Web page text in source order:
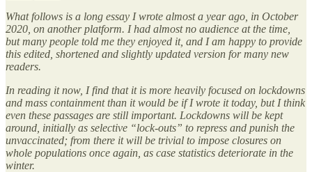
What follows is a long essay I wrote almost a year ago, in October
2020, on another platform. I had almost no audience at the time,
but many people told me they enjoyed it, and I am happy to provide
this edited, shortened and slightly updated version for many new
readers.
In reading it now, I find that it is more heavily focused on lockdowns
and mass containment than it would be if I wrote it today, but I think
even these passages are still important. Lockdowns will be kept
around, initially as selective “lock-outs” to repress and punish the
unvaccinated; from there it will be trivial to impose closures on
whole populations once again, as case statistics deteriorate in the
winter.